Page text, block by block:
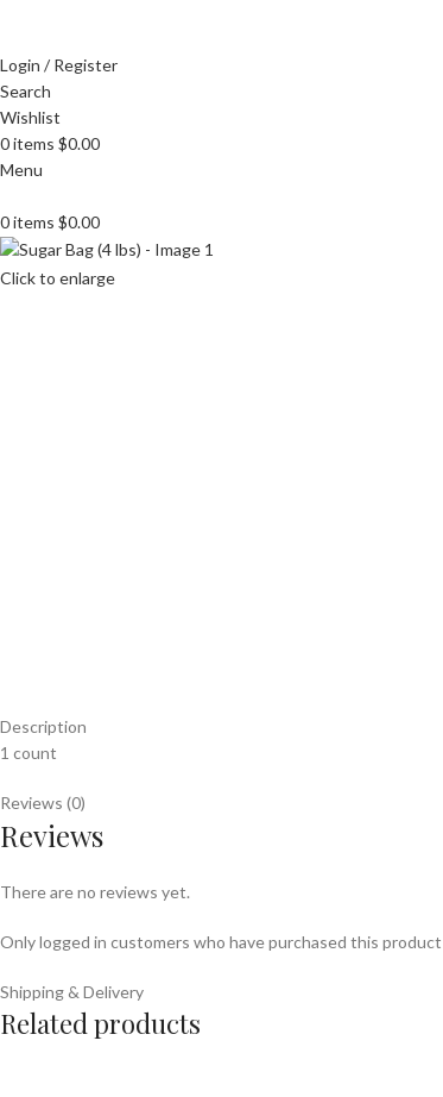
Login / Register
Search
Wishlist
0items $0.00
Menu
0items $0.00
Click to enlarge
Description
1 count
Reviews (0)
Reviews
There are no reviews yet.
Only logged in customers who have purchased this product
Shipping & Delivery
Related products